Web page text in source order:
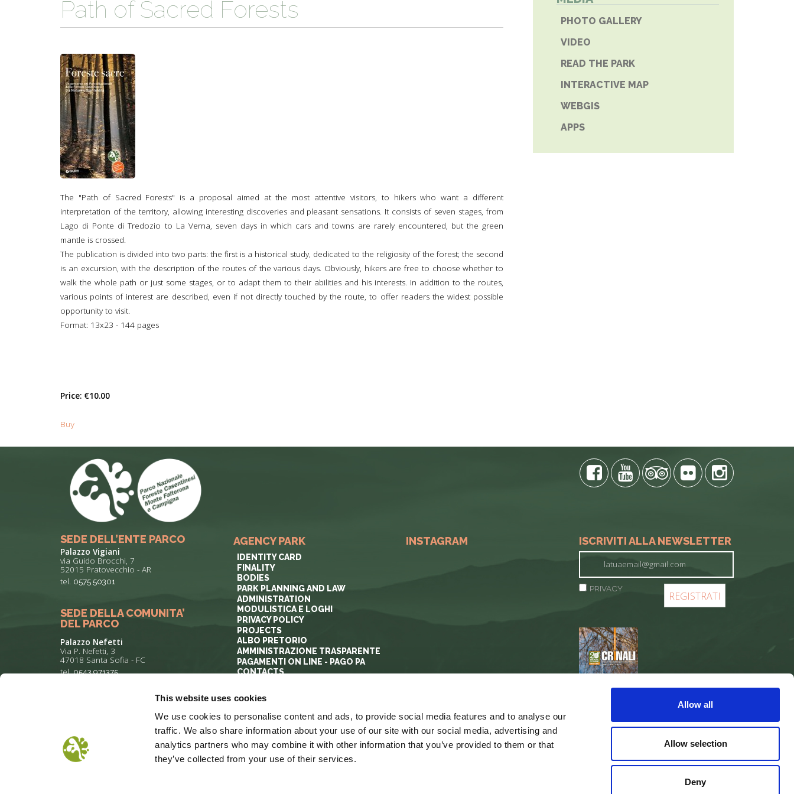
This website uses cookies
We use cookies to personalise content and ads, to provide social media features and to analyse our
traffic. We also share information about your use of our site with our social media, advertising and
analytics partners who may combine it with other information that you’ve provided to them or that
they’ve collected from your use of their services.
Allow all
Allow selection
Deny
PILGRIMAGE
A SCHOOL IN THE PARK
TYPICAL PRODUCTS
Path of Sacred Forests
The "Path of Sacred Forests" is a proposal aimed at the most attentive visitors, to hikers who want a different
interpretation of the territory, allowing interesting discoveries and pleasant sensations. It consists of seven stages, from
Lago di Ponte di Tredozio to La Verna, seven days in which cars and towns are rarely encountered, but the green
mantle is crossed.
The publication is divided into two parts: the first is a historical study, dedicated to the religiosity of the forest; the second
is an excursion, with the description of the routes of the various days. Obviously, hikers are free to choose whether to
walk the whole path or just some stages, or to adapt them to their abilities and his interests. In addition to the routes,
various points of interest are described, even if not directly touched by the route, to offer readers the widest possible
opportunity to visit.
Format: 13x23 - 144 pages
Price: €10.00
Buy
PHOTO GALLERY
VIDEO
READ THE PARK
INTERACTIVE MAP
WEBGIS
APPS
SEDE DELL’ENTE PARCO
Palazzo Vigiani
via Guido Brocchi, 7
52015 Pratovecchio - AR
tel. 0575 50301
SEDE DELLA COMUNITA’
DEL PARCO
Palazzo Nefetti
Via P. Nefetti, 3
47018 Santa Sofia - FC
tel.0543 971375
info@parcoforestecasentinesi.it
AGENCY PARK
IDENTITY CARD
FINALITY
BODIES
PARK PLANNING AND LAW
ADMINISTRATION
MODULISTICA E LOGHI
PRIVACY POLICY
PROJECTS
ALBO PRETORIO
AMMINISTRAZIONE TRASPARENTE
PAGAMENTI ON LINE - PAGO PA
CONTACTS
INSTAGRAM ISCRIVITI ALLA NEWSLETTER
PRIVACY
REGISTER